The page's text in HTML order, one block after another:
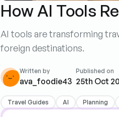
How AI Tools
AI tools are transforming
foreign destinations.
Written by
ava_foodie43
Published on
25th Oct
Travel Guides AI Planning